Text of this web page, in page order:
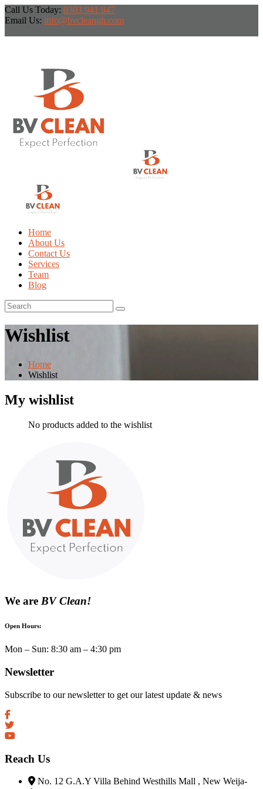
Call Us Today: 0303 941 947
Email Us: info@bvcleangh.com
Home
About Us
Contact Us
Services
Team
Blog
Wishlist
Home
Wishlist
My wishlist
No products added to the wishlist
We are BV Clean!
Open Hours:
Mon – Sun: 8:30 am – 4:30 pm
Newsletter
Subscribe to our newsletter to get our latest update & news
Reach Us
No. 12 G.A.Y Villa Behind Westhills Mall , New Weija-